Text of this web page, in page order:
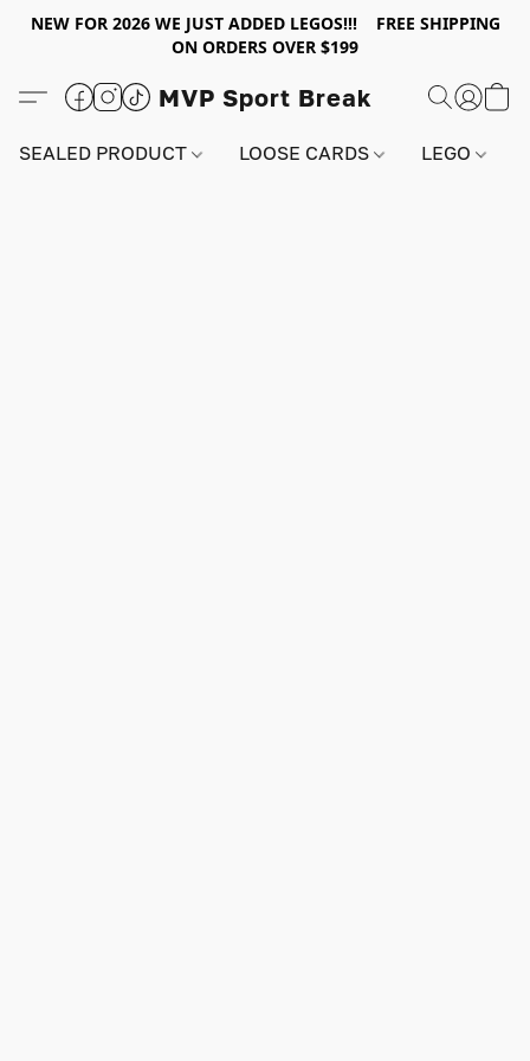
NEW FOR 2026 WE JUST ADDED LEGOS!!! FREE SHIPPING
ON ORDERS OVER $199
MVP Sport Break
SEALED PRODUCT LOOSE CARDS LEGO